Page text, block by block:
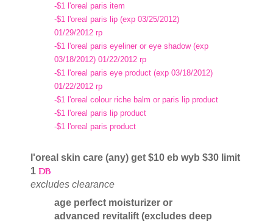
-$1 l'oreal paris item
-$1 l'oreal paris lip (exp 03/25/2012)
01/29/2012 rp
-$1 l'oreal paris eyeliner or eye shadow (exp
03/18/2012) 01/22/2012 rp
-$1 l'oreal paris eye product (exp 03/18/2012)
01/22/2012 rp
-$1 l'oreal colour riche balm or paris lip product
-$1 l'oreal paris lip product
-$1 l'oreal paris product
l'oreal skin care (any) get $10 eb wyb $30 limit
1
excludes clearance
age perfect moisturizer or
advanced revitalift (excludes deep